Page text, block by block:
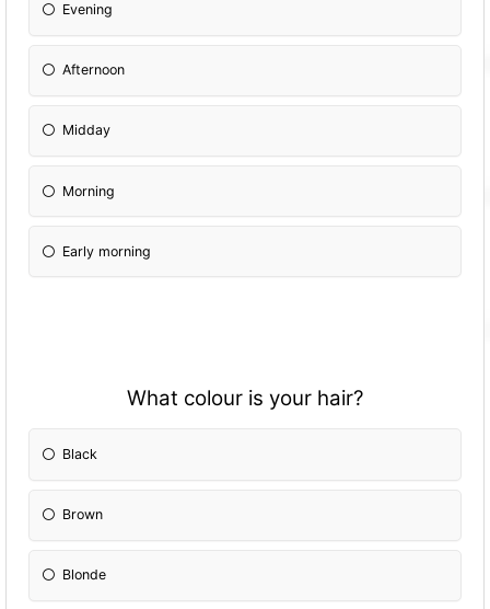
Evening
Afternoon
Midday
Morning
Early morning
What colour is your hair?
Black
Brown
Blonde